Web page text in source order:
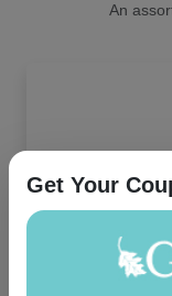
An
Get Your